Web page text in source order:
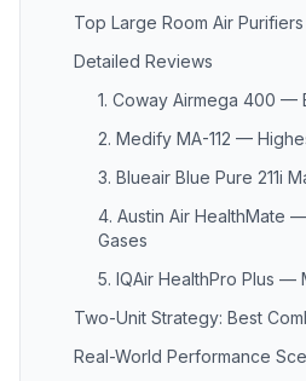
Top Large Room Air
Detailed Reviews
1. Coway Airmega 400 —
2. Medify MA-112 —
3. Blueair Blue Pure 211i
4. Austin Air HealthMate
Gases
5. IQAir HealthPro Plus —
Two-Unit Strategy: Best
Real-World Performance